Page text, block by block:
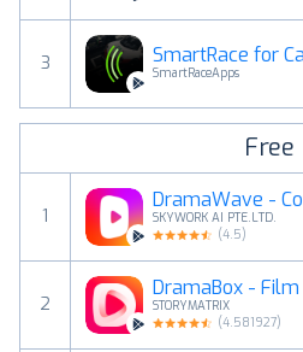
3 SmartRace for
SmartRaceApps
Free
1
DramaWave -
SKYWORK AI PTE.LTD.
(4.5)
2
DramaBox -
STORYMATRIX
(4.581927)